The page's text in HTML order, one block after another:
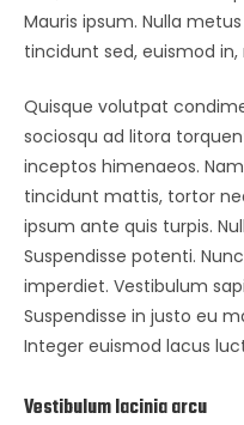
Mauris ipsum. Nulla
tincidunt sed, euismod in,
Quisque volutpat
sociosqu ad litora
inceptos himenaeos.
tincidunt mattis, tortor
ipsum ante quis turpis.
Suspendisse potenti.
imperdiet. Vestibulum
Suspendisse in justo eu
Integer euismod lacus
Vestibulum lacinia arcu